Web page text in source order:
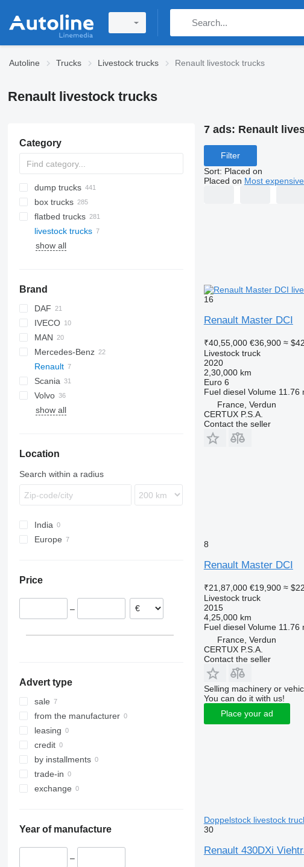
Autoline Trucks Livestock trucks Renault livestock trucks
Renault livestock trucks
Category
dump trucks
box trucks
flatbed trucks
livestock trucks
show all
Brand
DAF
CF
LF
XF
IVECO
Daily
EuroCargo
MAN
LE
NL series
TGA
TGL
TGM
Mercedes-Benz
Actros
Antos
Atego
Axor
Canter
Renault
Master
Premium
Premium 380
T-series
Scania
G-series
LB
S-series
Volvo
FH
FMX
show all
Location
Search within a radius
India
Europe
Germany
Austria
Price
–
Advert type
sale
from the manufacturer
leasing
credit
by installments
trade-in
exchange
Year of manufacture
–
7 ads: Renault
Filter
Sort: Placed on
Placed on Most
16
Renault Master DCI
₹40,55,000 €36,900 ≈
Livestock truck
2020
2,30,000 km
Euro 6
Fuel diesel Volume 11.76
France, Verdun
CERTUX P.S.A.
Contact the seller
8
Renault Master DCI
₹21,87,000 €19,900 ≈
Livestock truck
2015
4,25,000 km
Fuel diesel Volume 11.76
France, Verdun
CERTUX P.S.A.
Contact the seller
Selling machinery or
You can do it with us!
Place your ad
Doppelstock livestock
30
Renault 430DXi